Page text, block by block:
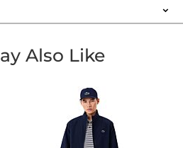
Also Like